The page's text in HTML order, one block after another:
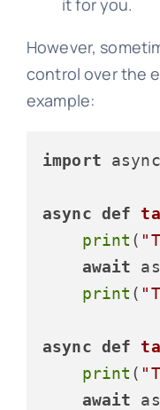
However,
control over the
example:
import
async def
print (
await
print (
async def
print (
await